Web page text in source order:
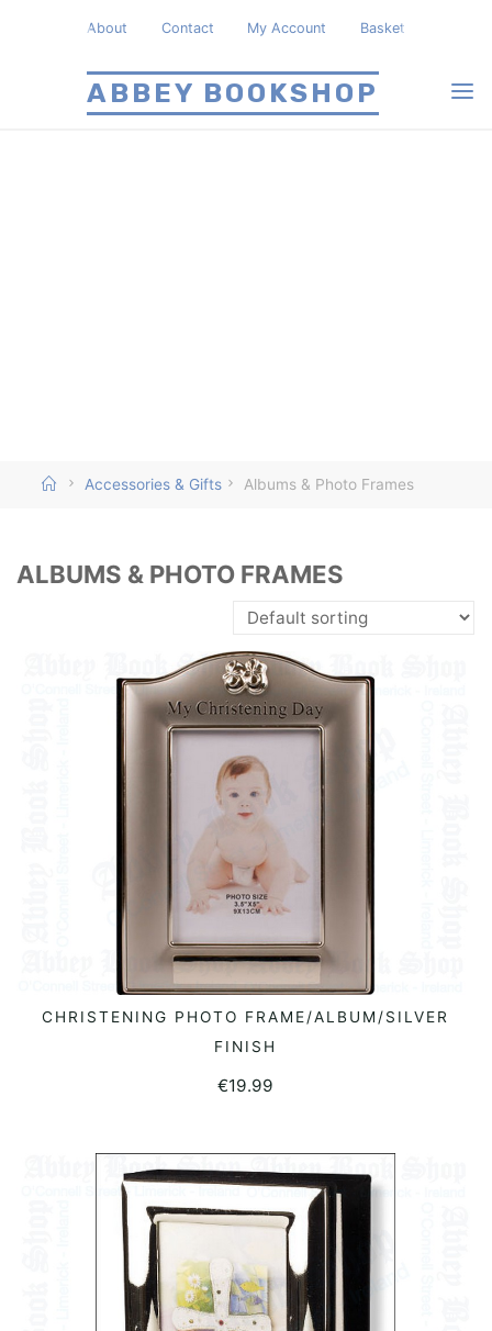
ABBEY BOOKSHOP
About Contact My Account Basket
HomeAccessories & Gifts Albums & Photo Frames
ALBUMS & PHOTO FRAMES
ADD TO BASKET
CHRISTENING PHOTO FRAME/ALBUM/SILVER
FINISH
€19.99